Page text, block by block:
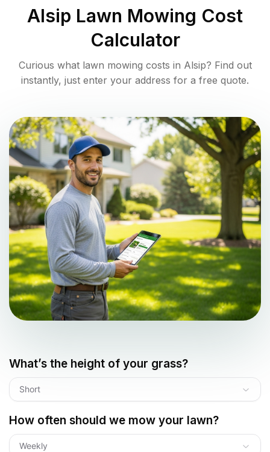
Alsip Lawn Mowing Cost
Calculator
Curious what lawn mowing costs in Alsip? Find out
instantly, just enter your address for a free quote.
What’s the height of your grass?
Short
How often should we mow your lawn?
Weekly